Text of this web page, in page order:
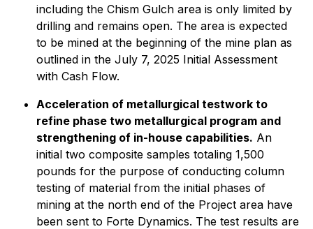
including the Chism Gulch area is only limited by
drilling and remains open. The area is expected
to be mined at the beginning of the mine plan as
outlined in the July 7, 2025 Initial Assessment
with Cash Flow.
Acceleration of metallurgical testwork to
refine phase two metallurgical program and
strengthening of in-house capabilities. An
initial two composite samples totaling 1,500
pounds for the purpose of conducting column
testing of material from the initial phases of
mining at the north end of the Project area have
been sent to Forte Dynamics. The test results are